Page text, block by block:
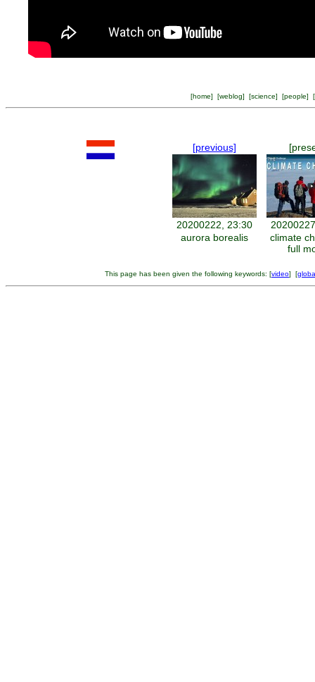
[home] [weblog] [science] [people] [
[previous]
20200222, 23:30
aurora borealis
climate
full
This page has been given the following keywords: [video] [